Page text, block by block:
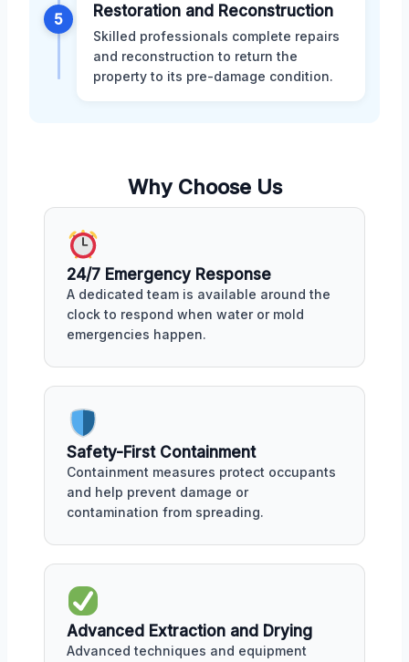
5 Restoration and Reconstruction
Skilled professionals complete repairs
and reconstruction to return the
property to its pre-damage condition.
Why Choose Us
24/7 Emergency Response
A dedicated team is available around the
clock to respond when water or mold
emergencies happen.
Safety-First Containment
Containment measures protect occupants
and help prevent damage or
contamination from spreading.
Advanced Extraction and Drying
Advanced techniques and equipment